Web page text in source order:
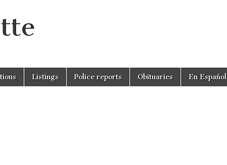
Listings Police reports Obituaries En Español